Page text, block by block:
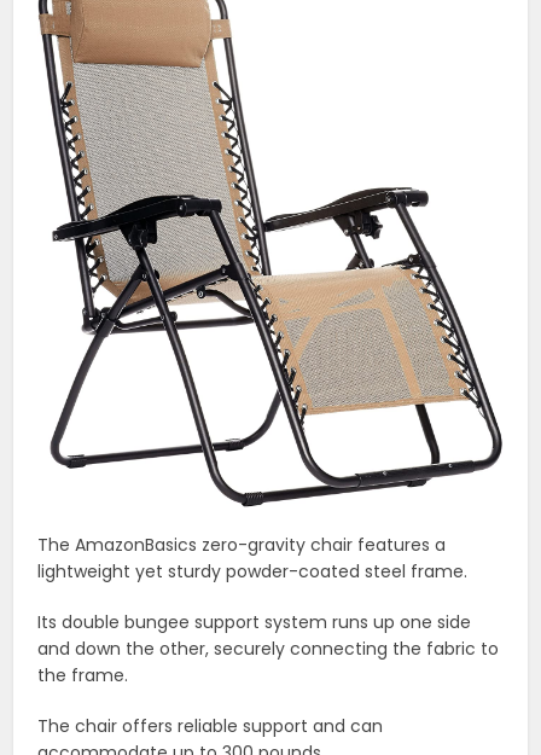
The AmazonBasics zero-gravity chair features a
lightweight yet sturdy powder-coated steel frame.
Its double bungee support system runs up one side
and down the other, securely connecting the fabric to
the frame.
The chair offers reliable support and can